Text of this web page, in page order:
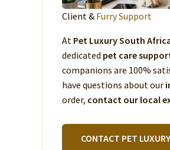
Client & Furry Support
At Pet Luxury South
dedicated pet care
companions are 100%
have questions about our
order, contact our local
CONTACT PET LUXURY